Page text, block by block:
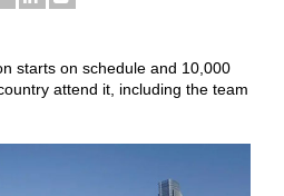
starts on schedule and 10,000
attend it, including the team